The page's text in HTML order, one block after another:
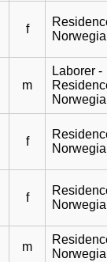
f
m
Laborer -
f
f
m